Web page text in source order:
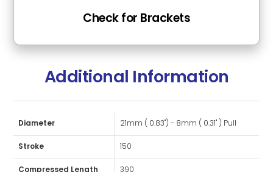
Check for Brackets
Additional Information
Diameter 21mm ( 0.83") - 8mm ( 0.31" ) Pull
Stroke 150
Compressed Length